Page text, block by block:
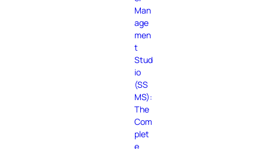
Man
age
men
t
Stud
io
(SS
MS):
The
Com
plet
e